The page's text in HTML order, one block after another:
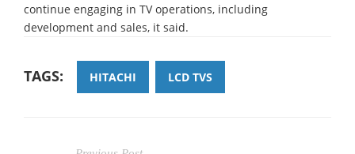
continue engaging in TV operations, including
development and sales, it said.
TAGS: HITACHI LCD TVS